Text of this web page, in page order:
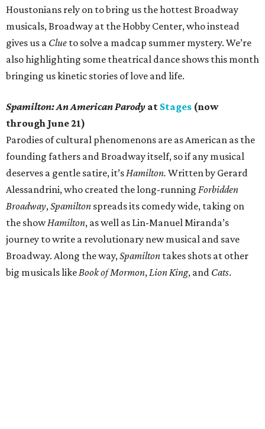
Houstonians rely on to bring us the hottest Broadway
musicals, Broadway at the Hobby Center, who instead
gives us a Clue to solve a madcap summer mystery. We’re
also highlighting some theatrical dance shows this month
bringing us kinetic stories of love and life.
Spamilton: An American Parody at Stages (now
through June 21)
Parodies of cultural phenomenons are as American as the
founding fathers and Broadway itself, so if any musical
deserves a gentle satire, it’sHamilton. Written by Gerard
Alessandrini, who created the long-running Forbidden
Broadway,Spamilton spreads its comedy wide, taking on
the showHamilton, as well as Lin-Manuel Miranda’s
journey to write a revolutionary new musical and save
Broadway. Along the way,Spamilton takes shots at other
big musicals likeBook of Mormon,Lion King, and Cats.